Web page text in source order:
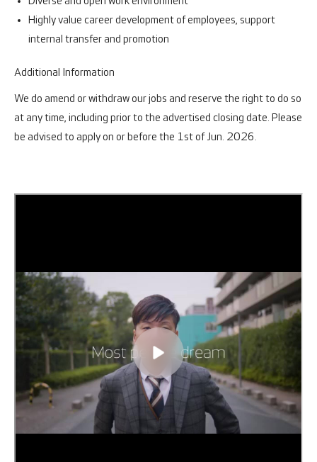
Highly value career development of employees, support
internal transfer and promotion
Additional Information
We do amend or withdraw our jobs and reserve the right to do so
at any time, including prior to the advertised closing date. Please
be advised to apply on or before the 1st of Jun. 2026.